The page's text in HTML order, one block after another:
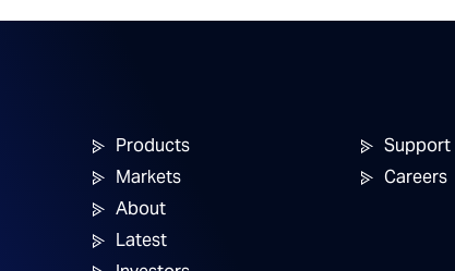
Products
Markets
About
Latest
Support
Careers